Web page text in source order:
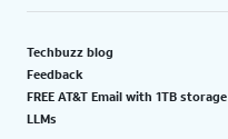
Techbuzz blog
Feedback
FREE AT&T Email with 1TB storage
LLMs